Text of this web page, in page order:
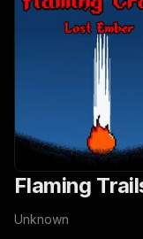
Flaming
Unknown